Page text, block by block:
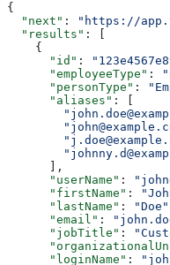
{
  "next"
:
"https://
  "results"
: [
    {
      "id"
:
      "employeeType"
:
      "personType"
:
      "aliases"
: [
      ],
      "userName"
:
      "firstName"
:
      "lastName"
: "Doe"
      "email"
:
      "jobTitle"
:
      "loginName"
: